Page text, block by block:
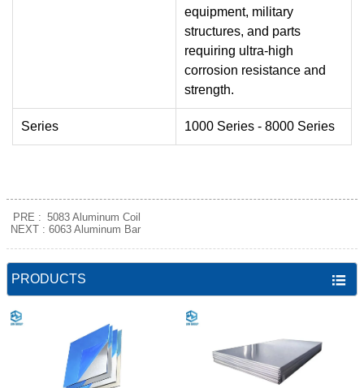
equipment, military
structures, and parts
requiring ultra‑high
corrosion resistance and
strength.
Series 1000 Series - 8000 Series
PRE : 5083 Aluminum Coil
NEXT : 6063 Aluminum Bar
PRODUCTS 